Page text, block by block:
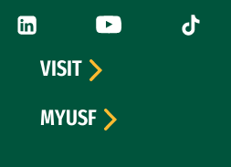
(link is external)
LinkedIn (link is external)
YouTube (link is
Tiktok
VISIT
MYUSF